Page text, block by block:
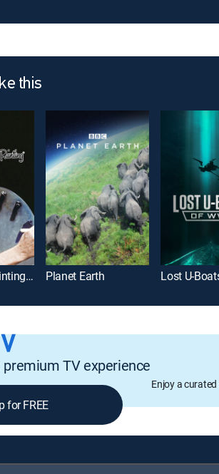
this
The Joy of Painting with Bob Ross Planet Earth Lost U-
TV experience
Enjoy a
for FREE